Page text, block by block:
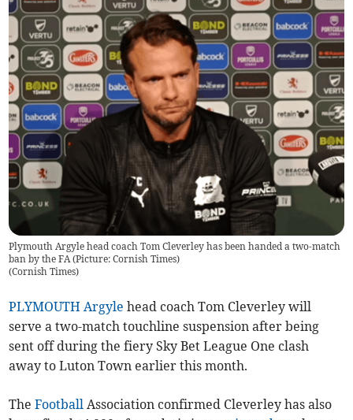
Plymouth Argyle head coach Tom Cleverley has been handed a two-match
ban by the FA (Picture: Cornish Times)
(Cornish Times)
PLYMOUTH Argyle head coach Tom Cleverley will
serve a two-match touchline suspension after being
sent off during the fiery Sky Bet League One clash
away to Luton Town earlier this month.
TheFootball Association confirmed Cleverley has also